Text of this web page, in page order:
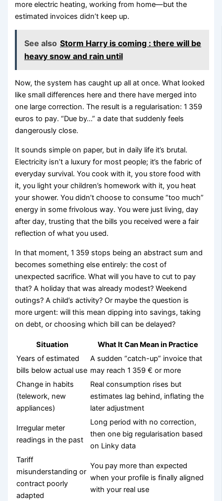
more electric heating, working from home—but the
estimated invoices didn’t keep up.
See also Storm Harry is coming : there will be
heavy snow and rain until
Now, the system has caught up all at once. What looked
like small differences here and there have merged into
one large correction. The result is a regularisation: 1 359
euros to pay. “Due by…” a date that suddenly feels
dangerously close.
It sounds simple on paper, but in daily life it’s brutal.
Electricity isn’t a luxury for most people; it’s the fabric of
everyday survival. You cook with it, you store food with
it, you light your children’s homework with it, you heat
your shower. You didn’t choose to consume “too much”
energy in some frivolous way. You were just living, day
after day, trusting that the bills you received were a fair
reflection of what you used.
In that moment, 1 359 stops being an abstract sum and
becomes something else entirely: the cost of
unexpected sacrifice. What will you have to cut to pay
that? A holiday that was already modest? Weekend
outings? A child’s activity? Or maybe the question is
more urgent: will this mean dipping into savings, taking
on debt, or choosing which bill can be delayed?
Situation
What It Can Mean in Practice
Years of estimated
bills below actual use
A sudden “catch-up” invoice that
may reach 1 359 € or more
Change in habits
(telework, new
appliances)
Real consumption rises but
estimates lag behind, inflating the
later adjustment
Irregular meter
readings in the past
Long period with no correction,
then one big regularisation based
on Linky data
Tariff
misunderstanding or
contract poorly
adapted
You pay more than expected
when your profile is finally aligned
with your real use